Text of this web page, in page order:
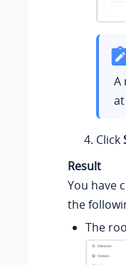
A
Click
Result
You have
the
The